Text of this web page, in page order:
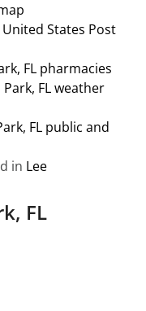
United States Post
FL pharmacies
FL weather
FL public and
in Lee
FL